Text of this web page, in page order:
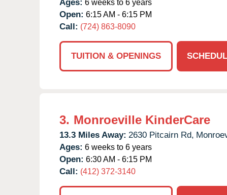
Ages: 6 weeks to 6 years
Open: 6:15 AM - 6:15 PM
Call: (724) 863-8090
TUITION & OPENINGS
3. Monroeville KinderCare
13.3 Miles Away: 2630 Pitcairn Rd,
Ages: 6 weeks to 6 years
Open: 6:30 AM - 6:15 PM
Call: (412) 372-3140